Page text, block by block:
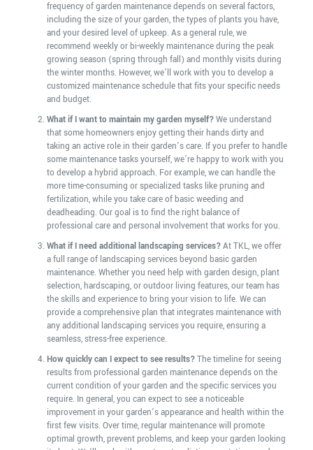
frequency of garden maintenance depends on several factors,
including the size of your garden, the types of plants you have,
and your desired level of upkeep. As a general rule, we
recommend weekly or bi-weekly maintenance during the peak
growing season (spring through fall) and monthly visits during
the winter months. However, we’ll work with you to develop a
customized maintenance schedule that fits your specific needs
and budget.
What if I want to maintain my garden myself?We understand
that some homeowners enjoy getting their hands dirty and
taking an active role in their garden’s care. If you prefer to handle
some maintenance tasks yourself, we’re happy to work with you
to develop a hybrid approach. For example, we can handle the
more time-consuming or specialized tasks like pruning and
fertilization, while you take care of basic weeding and
deadheading. Our goal is to find the right balance of
professional care and personal involvement that works for you.
What if I need additional landscaping services?At TKL, we offer
a full range of landscaping services beyond basic garden
maintenance. Whether you need help with garden design, plant
selection, hardscaping, or outdoor living features, our team has
the skills and experience to bring your vision to life. We can
provide a comprehensive plan that integrates maintenance with
any additional landscaping services you require, ensuring a
seamless, stress-free experience.
How quickly can I expect to see results?The timeline for seeing
results from professional garden maintenance depends on the
current condition of your garden and the specific services you
require. In general, you can expect to see a noticeable
improvement in your garden’s appearance and health within the
first few visits. Over time, regular maintenance will promote
optimal growth, prevent problems, and keep your garden looking